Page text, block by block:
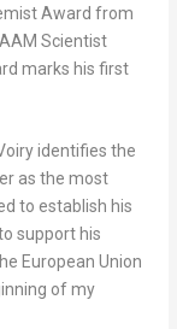
Award from
Scientist
marks his first
identifies the
as the most
to establish his
support his
European Union
of my